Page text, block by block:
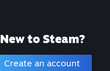
New to Steam?
Create an account